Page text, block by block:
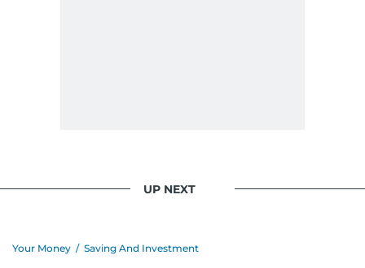
UP NEXT
Your Money / Saving And Investment